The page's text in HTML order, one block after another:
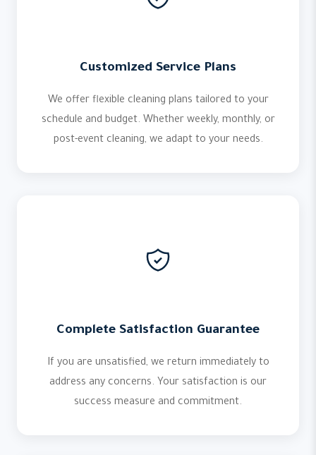
Customized Service Plans
We offer flexible cleaning plans tailored to your
schedule and budget. Whether weekly, monthly, or
post-event cleaning, we adapt to your needs.
Complete Satisfaction Guarantee
If you are unsatisfied, we return immediately to
address any concerns. Your satisfaction is our
success measure and commitment.